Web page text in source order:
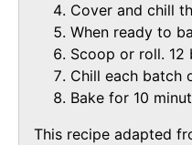
Cover and chill
When ready to
Scoop or roll. 12
Chill each batch
Bake for 10
This recipe adapted